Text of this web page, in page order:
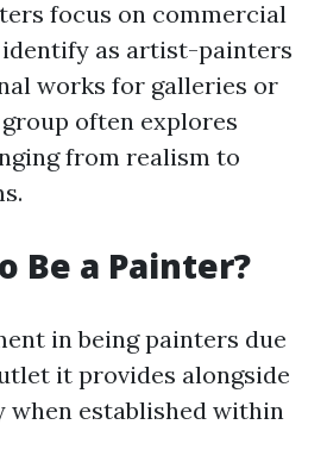
focus on commercial
identify as artist-painters
works for galleries or
often explores
from realism to
Be a Painter?
in being painters due
it provides alongside
established within